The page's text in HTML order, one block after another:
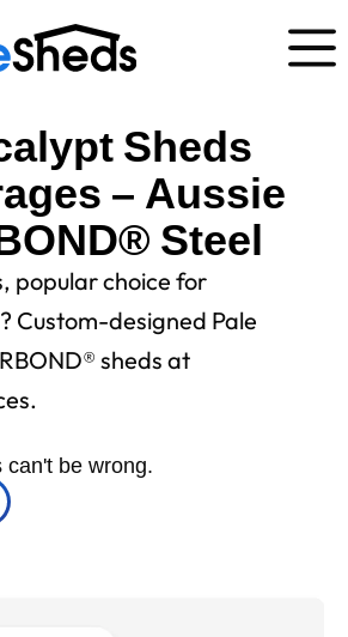
Sheds
– Aussie
Steel
popular choice for
Custom-designed Pale
sheds at
can't be wrong.